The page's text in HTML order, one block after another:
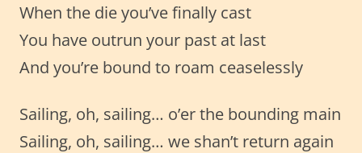
When the die you’ve finally cast
You have outrun your past at last
And you’re bound to roam ceaselessly
Sailing, oh, sailing… o’er the bounding main
Sailing, oh, sailing… we shan’t return again